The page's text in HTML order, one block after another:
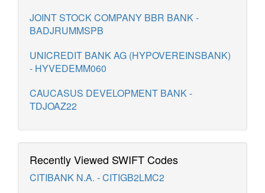
JOINT STOCK COMPANY BBR BANK -
BADJRUMMSPB
UNICREDIT BANK AG (HYPOVEREINSBANK)
- HYVEDEMM060
CAUCASUS DEVELOPMENT BANK -
TDJOAZ22
Recently Viewed SWIFT Codes
CITIBANK N.A. - CITIGB2LMC2